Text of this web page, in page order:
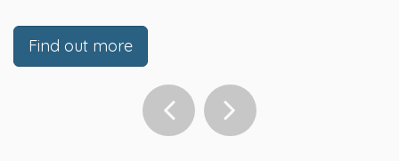
Find out more